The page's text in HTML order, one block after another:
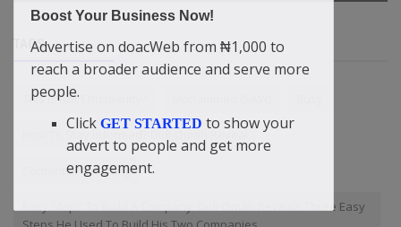
TAGS
This Is Not Christianity?
Contents Publishing
Easy Steps To Build A Company: Didi-Omah Reveals Three Easy
Boost Your Business Now!
Advertise on doacWeb from ₦1,000 to
reach a broader audience and serve more
people.
Click GET STARTED to show your
advert to people and get more
engagement.